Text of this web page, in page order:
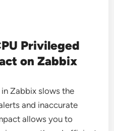
Privileged
on Zabbix
Zabbix slows the
and inaccurate
allows you to